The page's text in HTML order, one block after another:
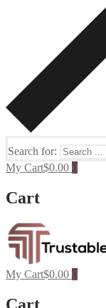
Search for:
My Cart$0.00 0
Cart
My Cart$0.00 0